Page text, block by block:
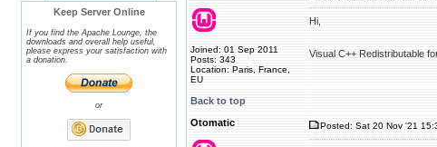
Keep Server Online
If you find the Apache Lounge, the
downloads and overall help useful,
please express your satisfaction with
a donation.
or
Joined: 01 Sep 2011
Posts: 343
Location: Paris, France,
EU
Hi,
Visual C++ Redistributable
Back to top
Otomatic
Posted: Sat 20 Nov '21